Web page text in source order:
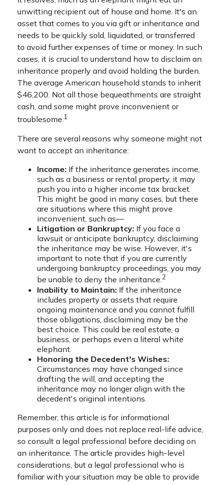
unwitting recipient out of house and home. It's an
asset that comes to you via gift or inheritance and
needs to be quickly sold, liquidated, or transferred
to avoid further expenses of time or money. In such
cases, it is crucial to understand how to disclaim an
inheritance properly and avoid holding the burden.
The average American household stands to inherit
$46,200. Not all those bequeathments are straight
cash, and some might prove inconvenient or
troublesome.1
There are several reasons why someone might not
want to accept an inheritance:
Income: If the inheritance generates income,
such as a business or rental property, it may
push you into a higher income tax bracket.
This might be good in many cases, but there
are situations where this might prove
inconvenient, such as—
Litigation or Bankruptcy: If you face a
lawsuit or anticipate bankruptcy, disclaiming
the inheritance may be wise. However, it's
important to note that if you are currently
undergoing bankruptcy proceedings, you may
be unable to deny the inheritance.2
Inability to Maintain: If the inheritance
includes property or assets that require
ongoing maintenance and you cannot fulfill
those obligations, disclaiming may be the
best choice. This could be real estate, a
business, or perhaps even a literal white
elephant.
Honoring the Decedent's Wishes:
Circumstances may have changed since
drafting the will, and accepting the
inheritance may no longer align with the
decedent's original intentions.
Remember, this article is for informational
purposes only and does not replace real-life advice,
so consult a legal professional before deciding on
an inheritance. The article provides high-level
considerations, but a legal professional who is
familiar with your situation may be able to provide